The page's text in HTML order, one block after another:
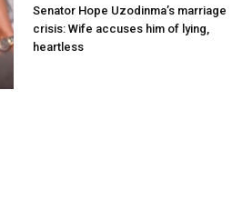
Senator Hope Uzodinma’s marriage
crisis: Wife accuses him of lying,
heartless